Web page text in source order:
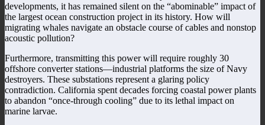
developments, it has remained silent on the “abominable” impact of
the largest ocean construction project in its history. How will
migrating whales navigate an obstacle course of cables and nonstop
acoustic pollution?
Furthermore, transmitting this power will require roughly 30
offshore converter stations—industrial platforms the size of Navy
destroyers. These substations represent a glaring policy
contradiction. California spent decades forcing coastal power plants
to abandon “once-through cooling” due to its lethal impact on
marine larvae.